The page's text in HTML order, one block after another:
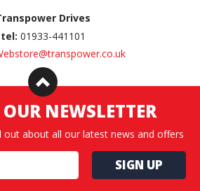
Drives
tel: 01933-441101
NEWSLETTER
about all our latest news and offers